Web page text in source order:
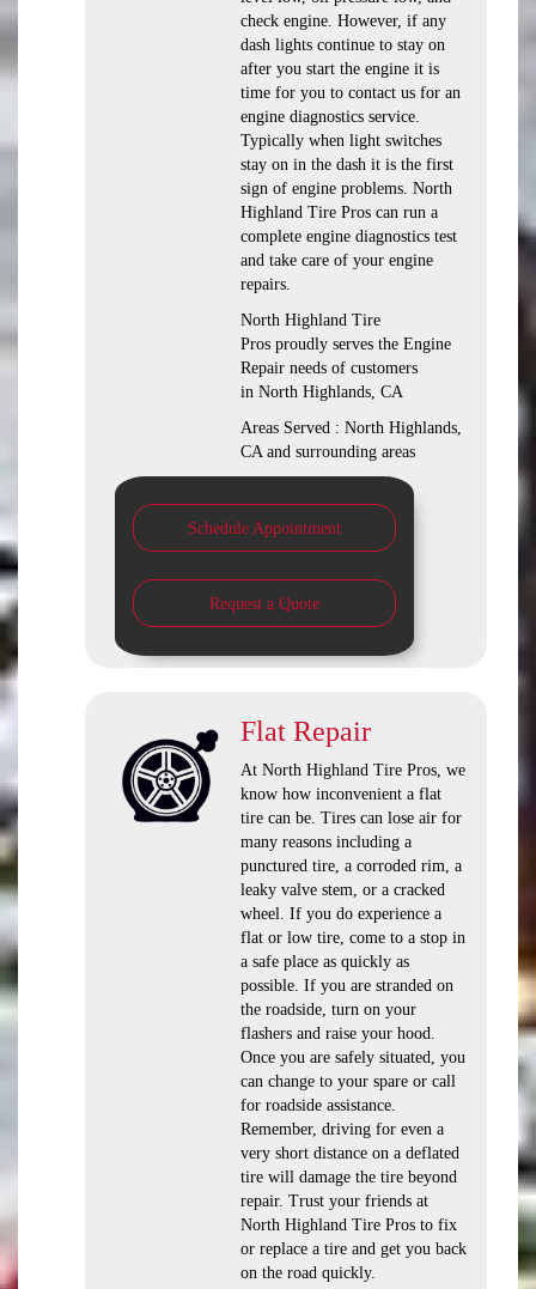
check engine. However, if any
dash lights continue to stay on
after you start the engine it is
time for you to contact us for an
engine diagnostics service.
Typically when light switches
stay on in the dash it is the first
sign of engine problems. North
Highland Tire Pros can run a
complete engine diagnostics test
and take care of your engine
repairs.
North Highland Tire
Pros proudly serves the Engine
Repair needs of customers
in North Highlands, CA
Areas Served : North Highlands,
CA and surrounding areas
Schedule Appointment
Request a Quote
Flat Repair
At North Highland Tire Pros, we
know how inconvenient a flat
tire can be. Tires can lose air for
many reasons including a
punctured tire, a corroded rim, a
leaky valve stem, or a cracked
wheel. If you do experience a
flat or low tire, come to a stop in
a safe place as quickly as
possible. If you are stranded on
the roadside, turn on your
flashers and raise your hood.
Once you are safely situated, you
can change to your spare or call
for roadside assistance.
Remember, driving for even a
very short distance on a deflated
tire will damage the tire beyond
repair. Trust your friends at
North Highland Tire Pros to fix
or replace a tire and get you back
on the road quickly.